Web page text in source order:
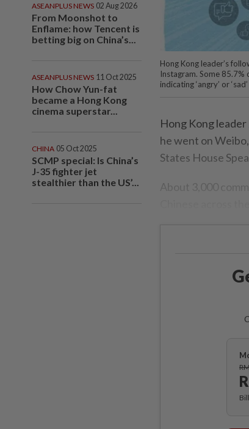
ASEANPLUS NEWS 02 Aug 2026
From Moonshot to
Enflame: how Tencent is
betting big on China’s...
ASEANPLUS NEWS 11 Oct 2025
How Chow Yun-fat
became a Hong Kong
cinema superstar...
CHINA 05 Oct 2025
SCMP special: Is China’s
J-35 fighter jet
stealthier than the US’...
Hong Kong leader’s
Instagram. Some
indicating ‘angry’ or
Hong Kong leader
he went on
States House
About 3,000